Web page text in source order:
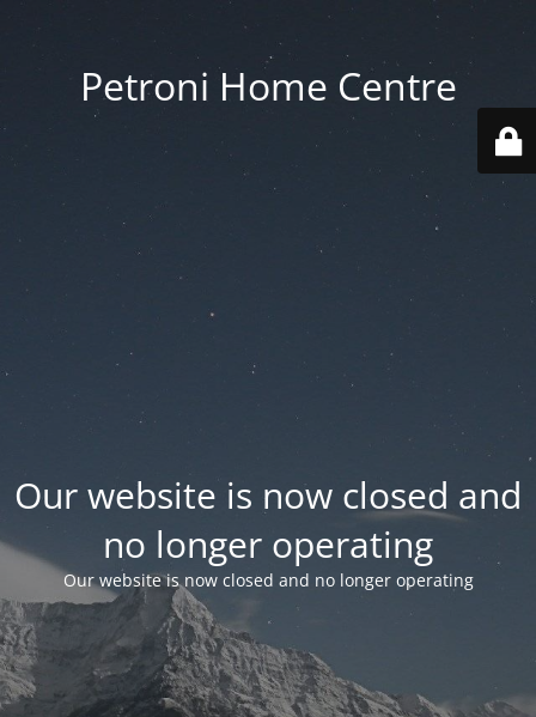
Petroni Home Centre
Our website is now closed and
no longer operating
Our website is now closed and no longer operating